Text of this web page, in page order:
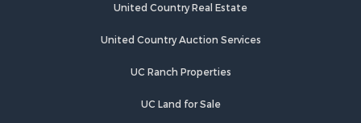
Equine Property for Sale
Recreational Property for Sale
Commercial Property for Sale
United Country Real Estate
United Country Auction Services
UC Ranch Properties
UC Land for Sale